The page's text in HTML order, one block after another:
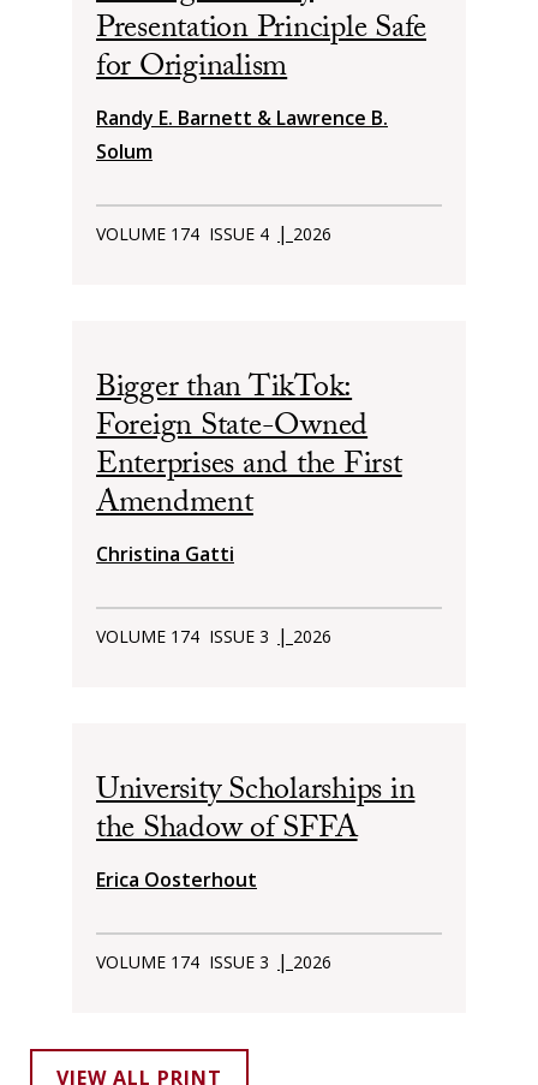
Presentation Principle Safe
for Originalism
Randy E. Barnett & Lawrence B.
Solum
VOLUME 174 ISSUE 4 | 2026
Bigger than TikTok:
Foreign State-Owned
Enterprises and the First
Amendment
Christina Gatti
VOLUME 174 ISSUE 3 | 2026
University Scholarships in
the Shadow of SFFA
Erica Oosterhout
VOLUME 174 ISSUE 3 | 2026
VIEW ALL PRINT